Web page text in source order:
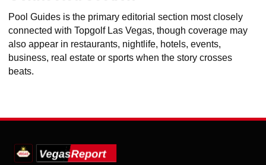
Pool Guides is the primary editorial section most closely
connected with Topgolf Las Vegas, though coverage may
also appear in restaurants, nightlife, hotels, events,
business, real estate or sports when the story crosses
beats.